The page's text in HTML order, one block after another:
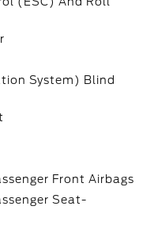
System) Blind
Front Airbags
Seat-